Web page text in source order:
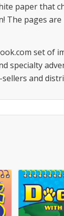
paper that
The pages
set of
specialty
sellers and